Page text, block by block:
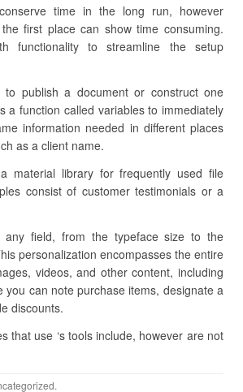
time in the long run, however
first place can show time consuming.
functionality to streamline the setup
to publish a document or construct one
a function called variables to immediately
information needed in different places
as a client name.
material library for frequently used file
consist of customer testimonials or a
any field, from the typeface size to the
personalization encompasses the entire
videos, and other content, including
you can note purchase items, designate a
discounts.
that use ‘s tools include, however are not